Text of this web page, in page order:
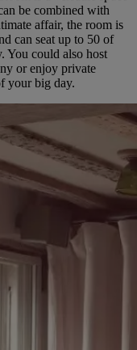
be combined with
affair, the room is
can seat up to 50 of
You could also host
or enjoy private
your big day.